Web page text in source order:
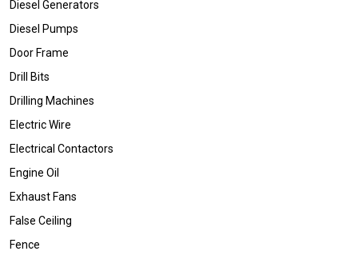
Diesel Generators
Diesel Pumps
Door Frame
Drill Bits
Drilling Machines
Electric Wire
Electrical Contactors
Engine Oil
Exhaust Fans
False Ceiling
Fence